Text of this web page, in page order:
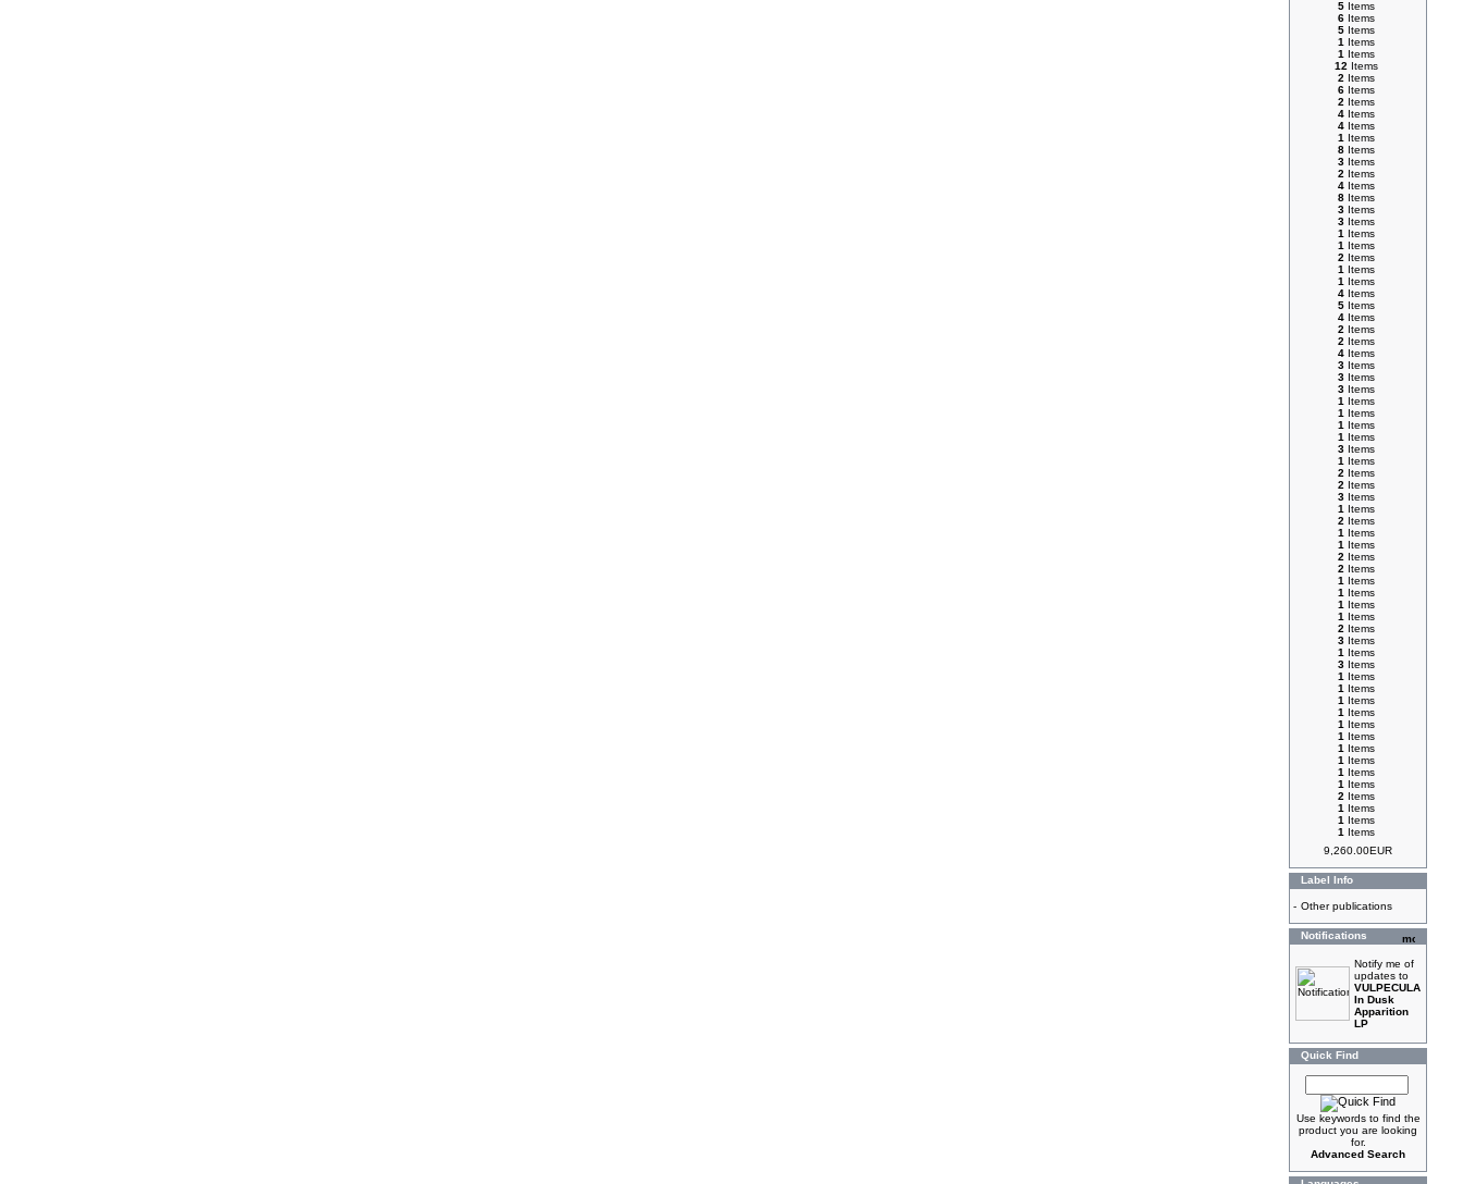
5 Items
6 Items
5 Items
1 Items
1 Items
12 Items
2 Items
6 Items
2 Items
4 Items
4 Items
1 Items
8 Items
3 Items
2 Items
4 Items
8 Items
3 Items
3 Items
1 Items
1 Items
2 Items
1 Items
1 Items
4 Items
5 Items
4 Items
2 Items
2 Items
4 Items
3 Items
3 Items
3 Items
1 Items
1 Items
1 Items
1 Items
3 Items
1 Items
2 Items
2 Items
3 Items
1 Items
2 Items
1 Items
1 Items
2 Items
2 Items
1 Items
1 Items
1 Items
1 Items
2 Items
3 Items
1 Items
3 Items
1 Items
1 Items
1 Items
1 Items
1 Items
1 Items
1 Items
1 Items
1 Items
1 Items
2 Items
1 Items
1 Items
1 Items
9,260.00EUR
Label Info
- Other publications
Notifications
Notify me of
updates to
VULPECULA
In Dusk
Apparition
LP
Quick Find
Use keywords to find the
product you are looking
for.
Advanced Search